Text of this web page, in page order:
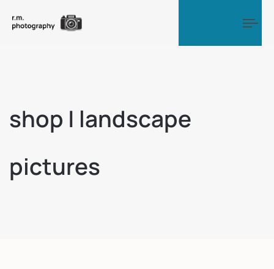
shop | landscape
pictures